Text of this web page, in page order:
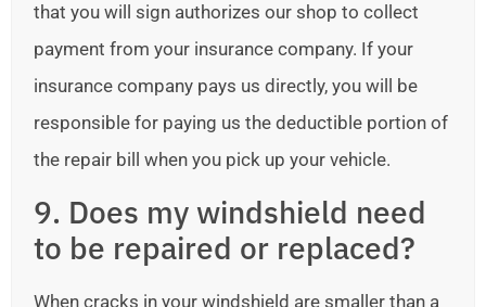
that you will sign authorizes our shop to collect
payment from your insurance company. If your
insurance company pays us directly, you will be
responsible for paying us the deductible portion of
the repair bill when you pick up your vehicle.
9. Does my windshield need
to be repaired or replaced?
When cracks in your windshield are smaller than a